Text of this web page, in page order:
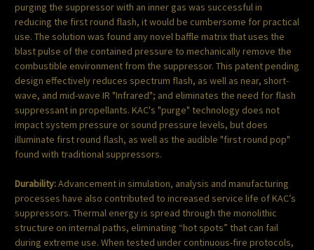
purging the suppressor with an inner gas was successful in
reducing the first round flash, it would be cumbersome for practical
use. The solution was found any novel baffle matrix that uses the
blast pulse of the contained pressure to mechanically remove the
combustible environment from the suppressor. This patent pending
design effectively reduces spectrum flash, as well as near, short-
wave, and mid-wave IR "Infrared"; and eliminates the need for flash
suppressant in propellants. KAC's "purge" technology does not
impact system pressure or sound pressure levels, but does
illuminate first round flash, as well as the audible "first round pop"
found with traditional suppressors.
Durability:Advancement in simulation, analysis and manufacturing
processes have also contributed to increased service life of KAC’s
suppressors. Thermal energy is spread through the monolithic
structure on internal paths, eliminating “hot spots” that can fail
during extreme use. When tested under continuous-fire protocols,